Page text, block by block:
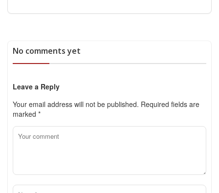
No comments yet
Leave a Reply
Your email address will not be published. Required fields are
marked *